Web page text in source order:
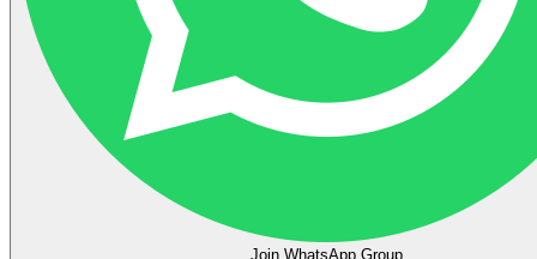
Join WhatsApp Group